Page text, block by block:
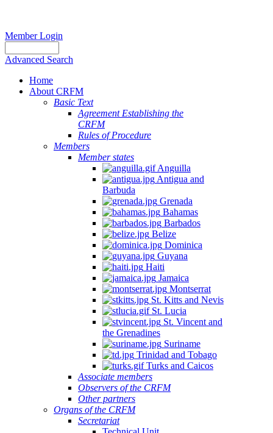
Member Login
Advanced Search
Home
About CRFM
Basic Text
Agreement Establishing the
CRFM
Rules of Procedure
Members
Member states
Anguilla
Antigua and
Barbuda
Grenada
Bahamas
Barbados
Belize
Dominica
Guyana
Haiti
Jamaica
Montserrat
St. Kitts and Nevis
St. Lucia
St. Vincent and
the Grenadines
Suriname
Trinidad and Tobago
Turks and Caicos
Associate members
Observers of the CRFM
Other partners
Organs of the CRFM
Secretariat